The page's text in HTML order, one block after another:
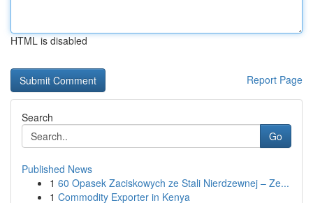
HTML is disabled
Report Page
Search
Go
Published News
1 60 Opasek Zaciskowych ze Stali Nierdzewnej – Ze...
1 Commodity Exporter in Kenya